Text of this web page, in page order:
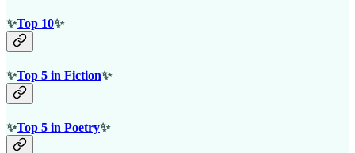
✨Top 10✨
✨Top 5 in Fiction✨
✨Top 5 in Poetry✨